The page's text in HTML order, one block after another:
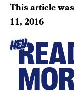
This article
11, 2016
HEY